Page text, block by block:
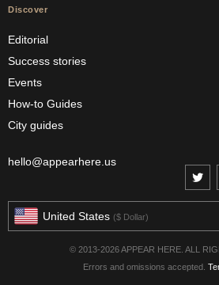
Discover
Editorial
Success stories
Events
How-to Guides
City guides
hello@appearhere.us
United States ($ Dollar)
© 2013-2026 APPEAR HERE. ALL
Errors and omissions accepted.